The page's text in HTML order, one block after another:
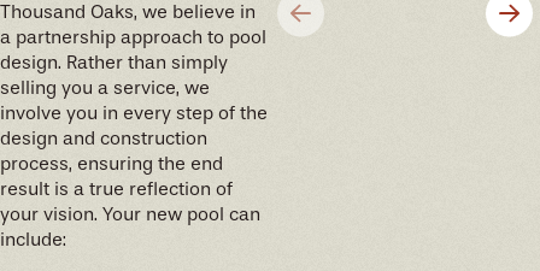
Thousand Oaks, we believe in
a partnership approach to pool
design. Rather than simply
selling you a service, we
involve you in every step of the
design and construction
process, ensuring the end
result is a true reflection of
your vision. Your new pool can
include: